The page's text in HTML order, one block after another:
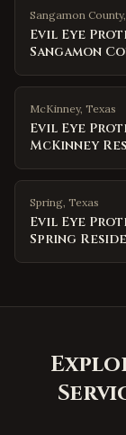
Sangamon County,
Evil Eye
Sangamon
McKinney, Texas
Evil Eye
McKinney
Spring, Texas
Evil Eye
Spring